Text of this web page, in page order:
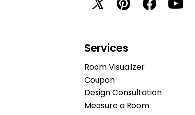
Services
Room Visualizer
Coupon
Design Consultation
Measure a Room